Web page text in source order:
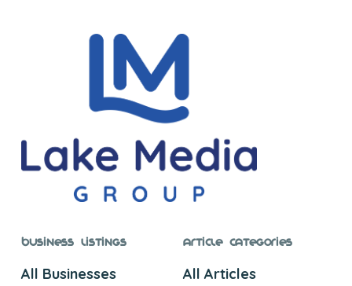
Business Listings
All Businesses
Article Categories
All Articles